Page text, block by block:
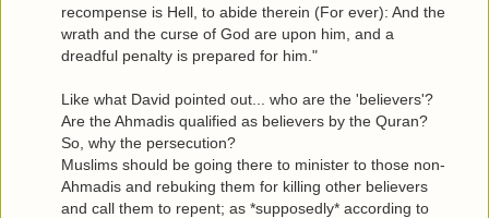
recompense is Hell, to abide therein (For ever): And the
wrath and the curse of God are upon him, and a
dreadful penalty is prepared for him."
Like what David pointed out... who are the 'believers'?
Are the Ahmadis qualified as believers by the Quran?
So, why the persecution?
Muslims should be going there to minister to those non-
Ahmadis and rebuking them for killing other believers
and call them to repent; as *supposedly* according to